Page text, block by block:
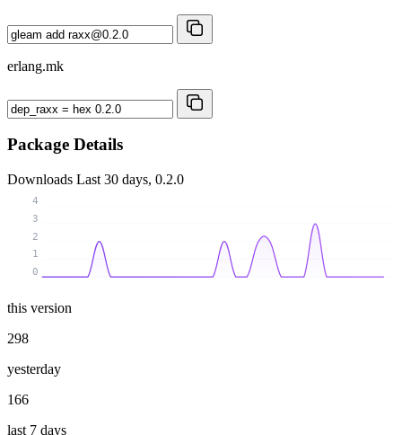
erlang.mk
Package Details
Downloads Last 30 days, 0.2.0
0
1
2
3
4
this version
298
yesterday
166
last 7 days